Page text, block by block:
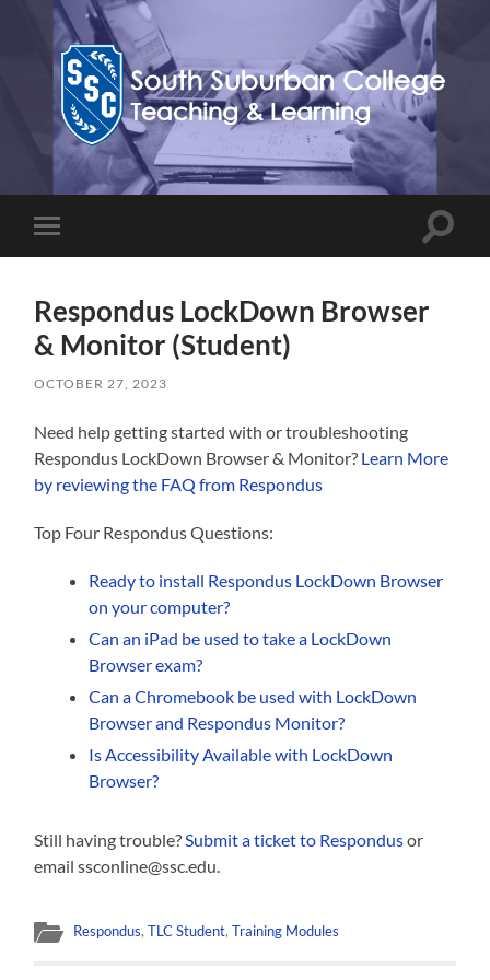
Teaching,
Learning,
&
mobile
Toggle
Respondus LockDown Browser
& Monitor (Student)
OCTOBER 27, 2023
Need help getting started with or troubleshooting
Respondus LockDown Browser & Monitor? Learn More
by reviewing the FAQ from Respondus
Top Four Respondus Questions:
Ready to install Respondus LockDown Browser
on your computer?
Can an iPad be used to take a LockDown
Browser exam?
Can a Chromebook be used with LockDown
Browser and Respondus Monitor?
Is Accessibility Available with LockDown
Browser?
Still having trouble? Submit a ticket to Respondusor
email ssconline@ssc.edu.
Respondus,TLC Student,Training Modules